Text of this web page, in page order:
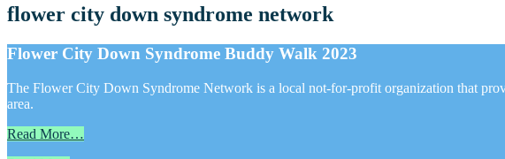
flower city down syndrome network
Flower City Down Syndrome Buddy Walk 2023
The Flower City Down Syndrome Network is a local not-for-profit organization that
area.
Read More…